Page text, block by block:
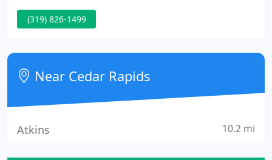
special occasions such as weddings, bachelor
parties, and proms. We are available by the hour or
(319) 826-1499
Near Cedar Rapids
Atkins 10.2 mi